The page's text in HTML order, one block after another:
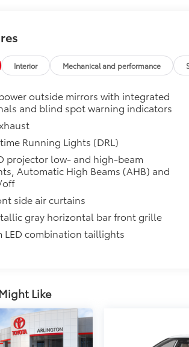
storage)
JBL® Premium Audio system
Head-Up Display (HUD)
Key capability
windshield wipers
seat and outer-mirror memory
Jam Assist (TJA)
Cross-Traffic Alert (FCTA)
View Monitor (PVM)
Rear Parking Assist with Automatic
Interior Mechanical and performance
outside mirrors with integrated
and blind spot warning indicators
Running Lights (DRL)
projector low- and high-beam
Automatic High Beams (AHB) and
off
side air curtains
gray horizontal bar front grille
LED combination taillights
Like